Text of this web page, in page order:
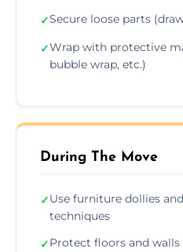
✓Secure loose parts
✓Wrap with protective
bubble wrap, etc.)
During The Move
✓Use furniture dollies
techniques
✓Protect floors and